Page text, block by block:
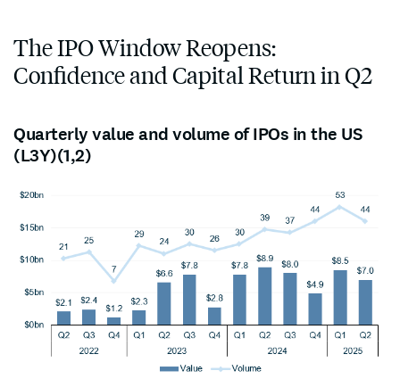
The IPO Window Reopens:
Confidence and Capital Return in Q2
Quarterly value and volume of IPOs in the US
(L3Y)(1,2)